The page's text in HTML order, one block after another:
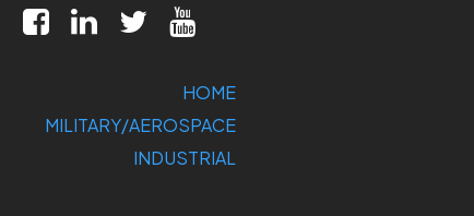
HOME
MILITARY/AEROSPACE
INDUSTRIAL